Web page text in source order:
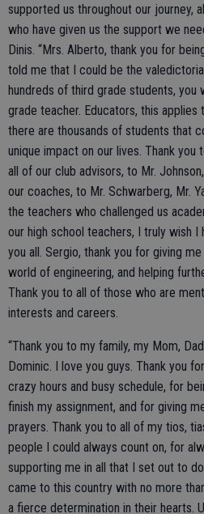
supported us throughout our journey,
who have given us the support we
Dinis. “Mrs. Alberto, thank you for
told me that I could be the
hundreds of third grade students, you
grade teacher. Educators, this applies
there are thousands of students that
unique impact on our lives. Thank you
all of our club advisors, to Mr.
our coaches, to Mr. Schwarberg, Mr.
the teachers who challenged us
our high school teachers, I truly wish I
you all. Sergio, thank you for giving
world of engineering, and helping
Thank you to all of those who are
interests and careers.
“Thank you to my family, my Mom,
Dominic. I love you guys. Thank you
crazy hours and busy schedule, for
finish my assignment, and for giving
prayers. Thank you to all of my tios,
people I could always count on, for
supporting me in all that I set out to
came to this country with no more
a fierce determination in their hearts.